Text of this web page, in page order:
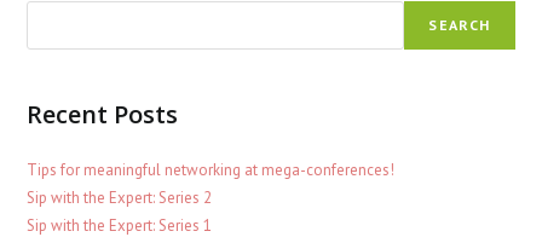
SEARCH
Recent Posts
Tips for meaningful networking at mega-conferences!
Sip with the Expert: Series 2
Sip with the Expert: Series 1